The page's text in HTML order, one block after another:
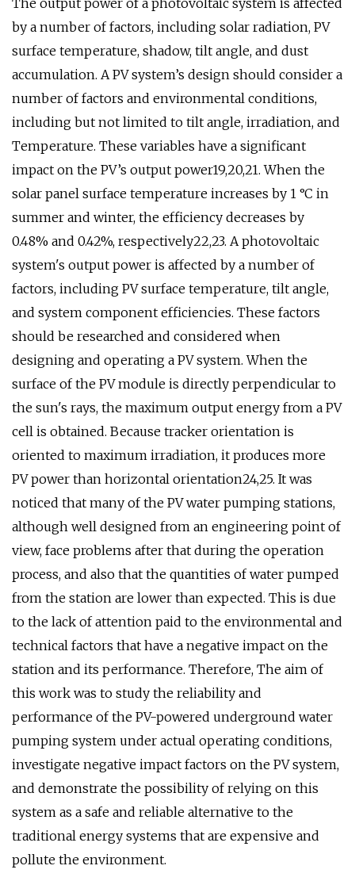
The output power of a photovoltaic system is affected
by a number of factors, including solar radiation, PV
surface temperature, shadow, tilt angle, and dust
accumulation. A PV system’s design should consider a
number of factors and environmental conditions,
including but not limited to tilt angle, irradiation, and
Temperature. These variables have a significant
impact on the PV’s output power19,20,21. When the
solar panel surface temperature increases by 1 °C in
summer and winter, the efficiency decreases by
0.48% and 0.42%, respectively22,23. A photovoltaic
system's output power is affected by a number of
factors, including PV surface temperature, tilt angle,
and system component efficiencies. These factors
should be researched and considered when
designing and operating a PV system. When the
surface of the PV module is directly perpendicular to
the sun's rays, the maximum output energy from a PV
cell is obtained. Because tracker orientation is
oriented to maximum irradiation, it produces more
PV power than horizontal orientation24,25. It was
noticed that many of the PV water pumping stations,
although well designed from an engineering point of
view, face problems after that during the operation
process, and also that the quantities of water pumped
from the station are lower than expected. This is due
to the lack of attention paid to the environmental and
technical factors that have a negative impact on the
station and its performance. Therefore, The aim of
this work was to study the reliability and
performance of the PV-powered underground water
pumping system under actual operating conditions,
investigate negative impact factors on the PV system,
and demonstrate the possibility of relying on this
system as a safe and reliable alternative to the
traditional energy systems that are expensive and
pollute the environment.